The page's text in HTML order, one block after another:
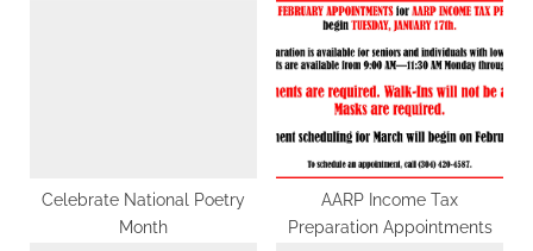
s
Celebrate National Poetry
Month
AARP Income Tax
Preparation Appointments